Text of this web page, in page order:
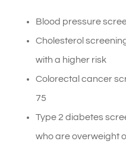
Blood pressure
Cholesterol
with a higher risk
Colorectal cancer
75
Type 2 diabetes
who are overweight